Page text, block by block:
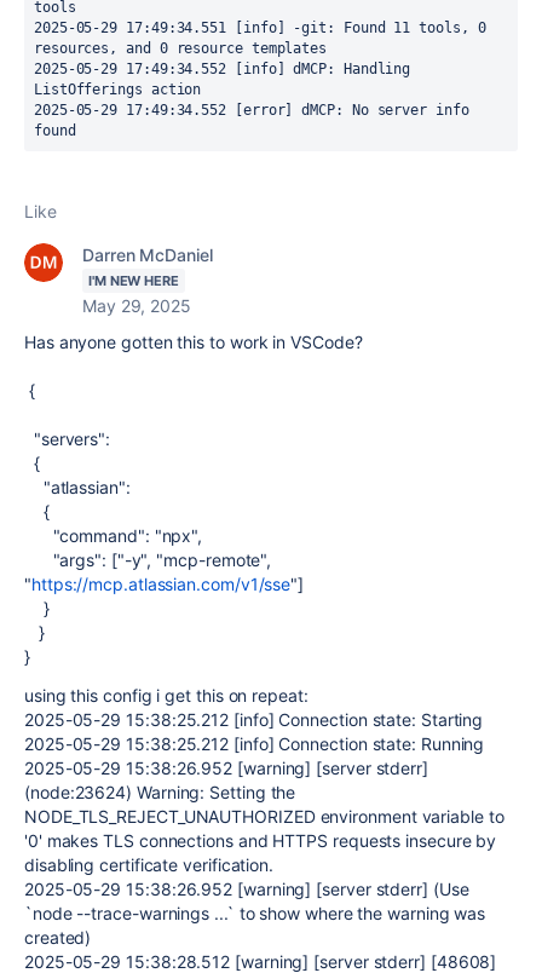
tools
2025-05-29 17:49:34.551 [info] -git: Found 11 tools, 0
resources, and 0 resource templates
2025-05-29 17:49:34.552 [info] dMCP: Handling
ListOfferings action
2025-05-29 17:49:34.552 [error] dMCP: No server info
found
Like
Darren McDaniel
I'M NEW HERE
May 29, 2025
Has anyone gotten this to work in VSCode?
{
"servers":
{
"atlassian":
{
"command": "npx",
"args": ["-y", "mcp-remote",
"https://mcp.atlassian.com/v1/sse"]
}
}
}
using this config i get this on repeat:
2025-05-29 15:38:25.212 [info] Connection state: Starting
2025-05-29 15:38:25.212 [info] Connection state: Running
2025-05-29 15:38:26.952 [warning] [server stderr]
(node:23624) Warning: Setting the
NODE_TLS_REJECT_UNAUTHORIZED environment variable to
'0' makes TLS connections and HTTPS requests insecure by
disabling certificate verification.
2025-05-29 15:38:26.952 [warning] [server stderr] (Use
`node --trace-warnings ...` to show where the warning was
created)
2025-05-29 15:38:28.512 [warning] [server stderr] [48608]